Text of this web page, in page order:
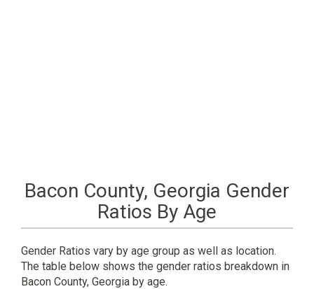
Bacon County, Georgia Gender
Ratios By Age
Gender Ratios vary by age group as well as location.
The table below shows the gender ratios breakdown in
Bacon County, Georgia by age.